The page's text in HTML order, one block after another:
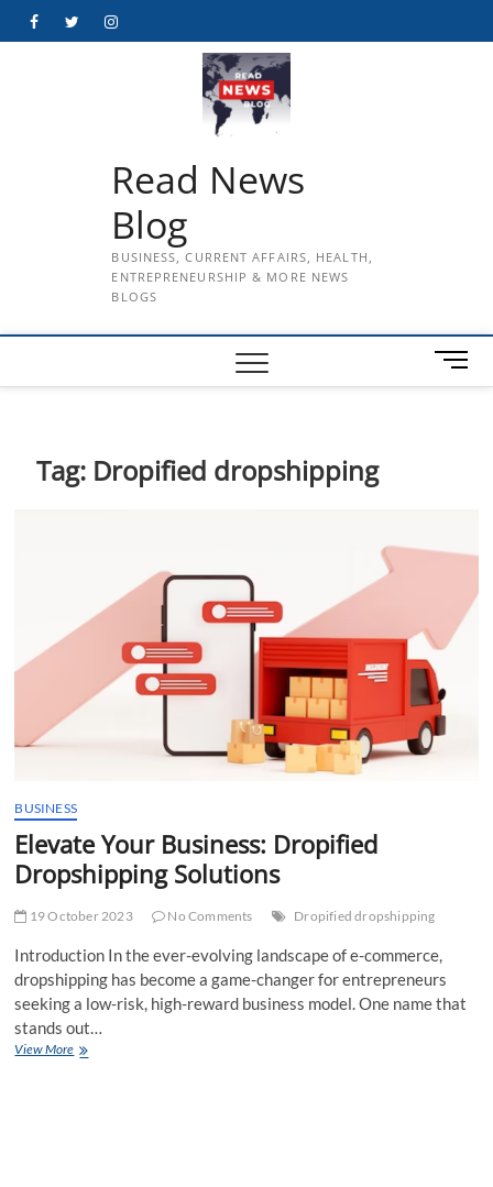
FacebookTwitterInstagram
Read News
Blog
BUSINESS, CURRENT AFFAIRS, HEALTH,
ENTREPRENEURSHIP & MORE NEWS
BLOGS
M
e
o
Tag: Dropified dropshipping
BUSINESS
Elevate Your Business: Dropified
Dropshipping Solutions
19 October 2023 No Comments Dropified dropshipping
Introduction In the ever-evolving landscape of e-commerce,
dropshipping has become a game-changer for entrepreneurs
seeking a low-risk, high-reward business model. One name that
stands out…
View MoreElevate